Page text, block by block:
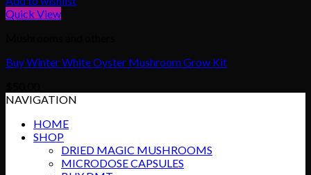
Quick View
Buy Winter White Oyster Mushroom Grow Kit
NAVIGATION
HOME
SHOP
DRIED MAGIC MUSHROOMS
MICRODOSE CAPSULES